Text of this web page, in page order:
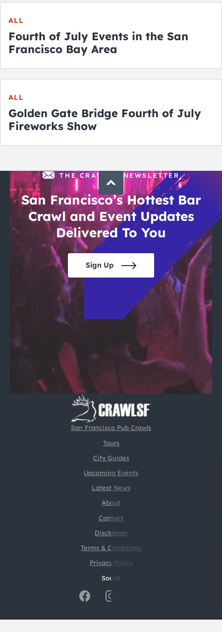
ALL
Fourth of July Events in the San
Francisco Bay Area
ALL
Golden Gate Bridge Fourth of July
Fireworks Show
San Francisco Pub Crawls
Tours
City Guides
Upcoming Events
Latest News
About
Contact
Disclaimer
Terms & Conditions
Social
Privacy Policy
THE CRAWLSF NEWSLETTER
San Francisco’s Hottest Bar
Crawl and Event Updates
Delivered To You
Sign Up